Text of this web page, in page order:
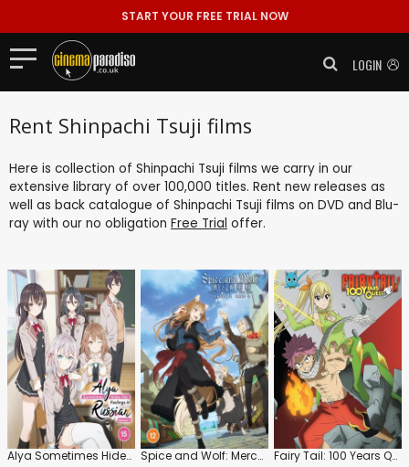
START YOUR FREE TRIAL NOW
LOGIN
Rent Shinpachi Tsuji films
Here is collection of Shinpachi Tsuji films we carry in our
extensive library of over 100,000 titles. Rent new releases as
well as back catalogue of Shinpachi Tsuji films on DVD and Blu-
ray with our no obligation Free Trial offer.
Alya Sometimes Hides Her Feelings in Russian: Series 1 Spice and Wolf: Merchant Meets the Wise Wolf: Series 1: Part 1 Fairy Tail: 100 Years Quest: Series